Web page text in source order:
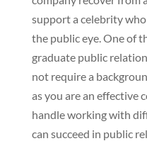
support a celebrity
the public eye. One of
graduate public
not require a
as you are an effective
handle working with
can succeed in public